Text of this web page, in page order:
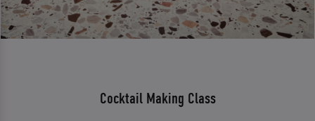
Cocktail Making Class